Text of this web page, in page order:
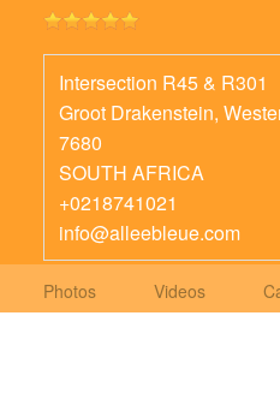
Intersection R45 & R301
Groot Drakenstein,
7680
SOUTH AFRICA
+0218741021
info@alleebleue.com
Photos Videos